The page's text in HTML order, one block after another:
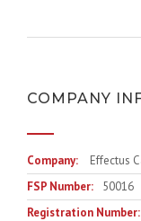
COMPANY
Company:
Effectus
FSP Number:
50016
Registration Number: